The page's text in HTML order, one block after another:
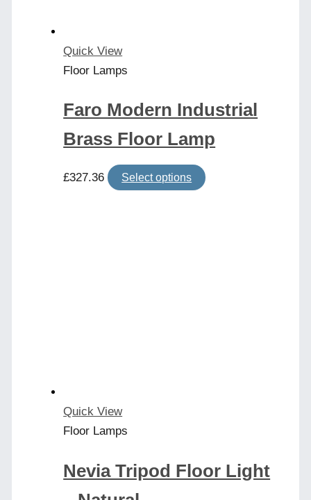
Quick View
Floor Lamps
Faro Modern Industrial
Brass Floor Lamp
£327.36 Select options
This
Quick View
Floor Lamps
Nevia Tripod Floor Light